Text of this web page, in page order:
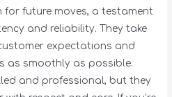
for future moves, a testament
and reliability. They take
expectations and
as smoothly as possible.
and professional, but they